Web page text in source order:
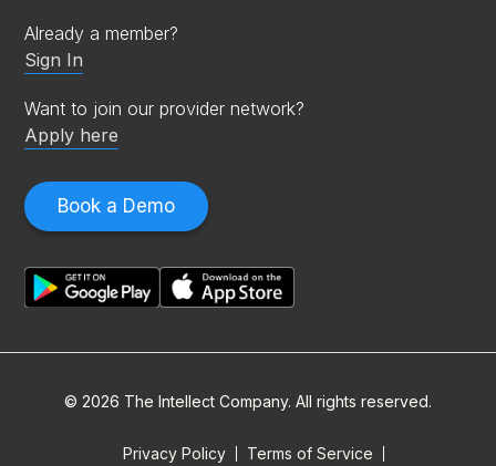
Book a Demo
Already a member?
Sign In
Want to join our provider network?
Apply here
© 2026 The Intellect Company. All rights reserved.
Privacy Policy
Terms of Service